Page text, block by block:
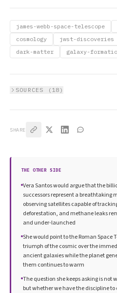
james-webb-space-telescope
cosmology
jwst-discoveries
dark-matter
galaxy-
SOURCES ( 18 )
SHARE
THE OTHER SIDE
Vera Santos would argue that the
successors represent a breathtaking
observing satellites capable of
deforestation, and methane leaks
and under-launched
She would point to the Roman Space
triumph of the cosmic over the
ancient galaxies while the planet
them continues to warm
The question she keeps asking is not
but whether we have the discipline